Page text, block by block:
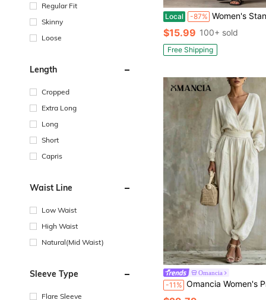
Regular Fit
Skinny
Loose
Length
Cropped
Extra Long
Long
Short
Capris
Waist Line
Low Waist
High Waist
Natural(Mid Waist)
Sleeve Type
Flare Sleeve
Local -87% Women's Stand Collar Sleeveless Jumpsuit, Casual Minimalist Style, Loose Wide Leg
$15.99 100+ sold
Free Shipping
Omancia
-11% Omancia Women's Premium V-Neck Cotton Linen Jumpsuit, Deep V-Neck Waist-